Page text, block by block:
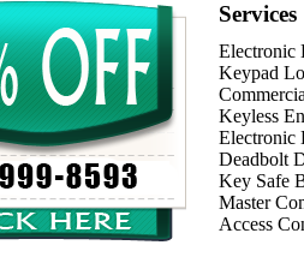
Services
Electronic
Keypad
Keyless
Electronic
Deadbolt
Key Safe
Master
Access